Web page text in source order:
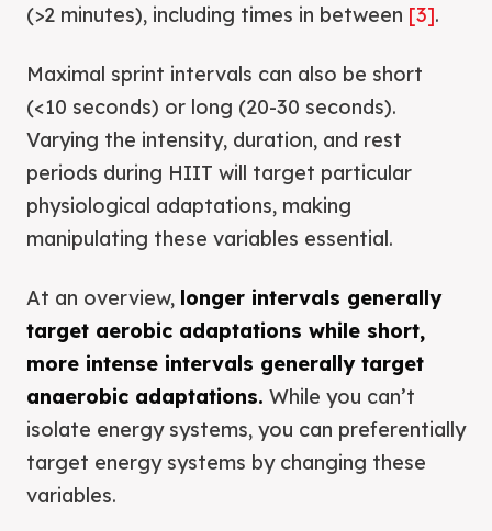
(>2 minutes), including times in between [3].
Maximal sprint intervals can also be short
(<10 seconds) or long (20-30 seconds).
Varying the intensity, duration, and rest
periods during HIIT will target particular
physiological adaptations, making
manipulating these variables essential.
At an overview, longer intervals generally
target aerobic adaptations while short,
more intense intervals generally target
anaerobic adaptations. While you can’t
isolate energy systems, you can preferentially
target energy systems by changing these
variables.